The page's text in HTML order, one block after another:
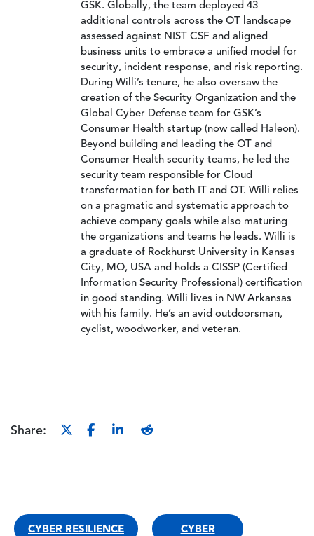
GSK. Globally, the team deployed 43
additional controls across the OT landscape
assessed against NIST CSF and aligned
business units to embrace a unified model for
security, incident response, and risk reporting.
During Willi’s tenure, he also oversaw the
creation of the Security Organization and the
Global Cyber Defense team for GSK’s
Consumer Health startup (now called Haleon).
Beyond building and leading the OT and
Consumer Health security teams, he led the
security team responsible for Cloud
transformation for both IT and OT. Willi relies
on a pragmatic and systematic approach to
achieve company goals while also maturing
the organizations and teams he leads. Willi is
a graduate of Rockhurst University in Kansas
City, MO, USA and holds a CISSP (Certified
Information Security Professional) certification
in good standing. Willi lives in NW Arkansas
with his family. He’s an avid outdoorsman,
cyclist, woodworker, and veteran.
Share:
CYBER RESILIENCE CYBER